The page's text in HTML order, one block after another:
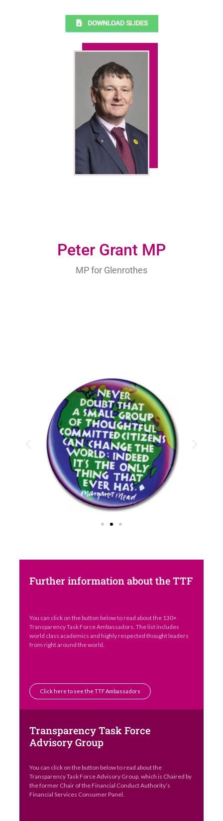
Peter Grant MP
MP for Glenrothes
Further information about the TTF
You can click on the button below to read about the 130+
Transparency Task Force Ambassadors. The list includes
world class academics and highly respected thought leaders
from right around the world.
Click here to see the TTF Ambassadors
Transparency Task Force
Advisory Group
You can click on the button below to read about the
Transparency Task Force Advisory Group, which is Chaired by
the former Chair of the Financial Conduct Authority’s
Financial Services Consumer Panel.